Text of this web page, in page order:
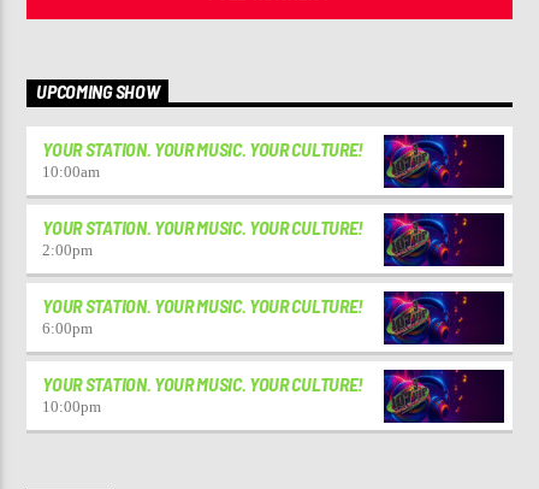
UPCOMING SHOW
YOUR STATION. YOUR MUSIC. YOUR CULTURE!
10:00am
YOUR STATION. YOUR MUSIC. YOUR CULTURE!
2:00pm
YOUR STATION. YOUR MUSIC. YOUR CULTURE!
6:00pm
YOUR STATION. YOUR MUSIC. YOUR CULTURE!
10:00pm